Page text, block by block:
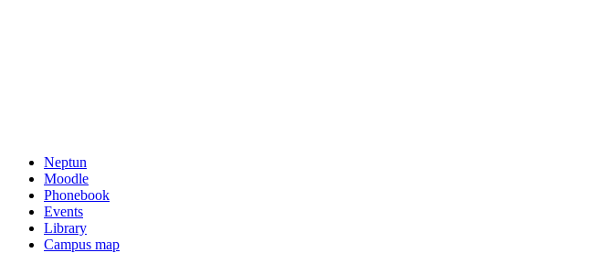
Neptun
Moodle
Phonebook
Events
Library
Campus map